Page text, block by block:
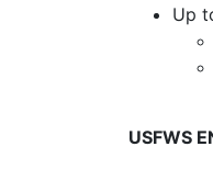
Up
USFWS